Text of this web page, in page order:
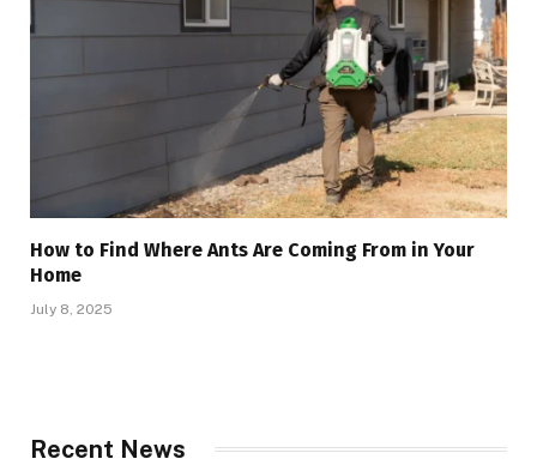
How to Find Where Ants Are Coming From in Your
Home
July 8, 2025
Recent News